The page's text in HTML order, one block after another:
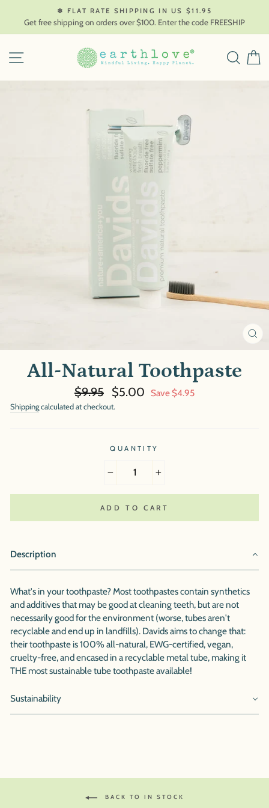
content
❄ FLAT RATE SHIPPING IN US $11.95
Get free shipping on orders over $100. Enter the code FREESHIP
SITE NAVIGATION
All-Natural Toothpaste
Regular
price
$9.95
Sale
price
$5.00 Save $4.95
Shippingcalculated at checkout.
QUANTITY
ADD TO CART
Description
What's in your toothpaste? Most toothpastes contain synthetics
and additives that may be good at cleaning teeth, but are not
necessarily good for the environment (worse, tubes aren't
recyclable and end up in landfills). Davids aims to change that:
their toothpaste is 100% all-natural, EWG-certified, vegan,
cruelty-free, and encased in a recyclable metal tube, making it
THE most sustainable tube toothpaste available!
Sustainability
BACK TO IN STOCK